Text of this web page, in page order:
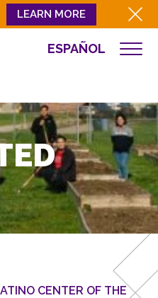
LEARN MORE
ESPAÑOL
CENTER OF THE